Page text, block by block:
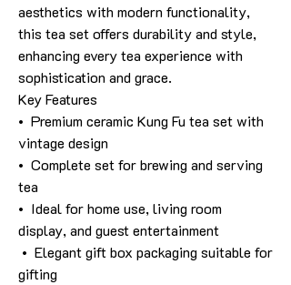
aesthetics with modern functionality,
this tea set offers durability and style,
enhancing every tea experience with
sophistication and grace.
Key Features
• Premium ceramic Kung Fu tea set with
vintage design
• Complete set for brewing and serving
tea
• Ideal for home use, living room
display, and guest entertainment
• Elegant gift box packaging suitable for
gifting